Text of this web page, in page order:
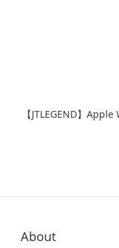
【JTLEGEND】
About